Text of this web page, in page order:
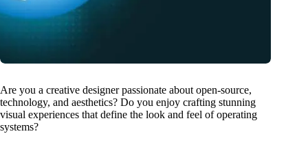
Are you a creative designer passionate about open-source,
technology, and aesthetics? Do you enjoy crafting stunning
visual experiences that define the look and feel of operating
systems?